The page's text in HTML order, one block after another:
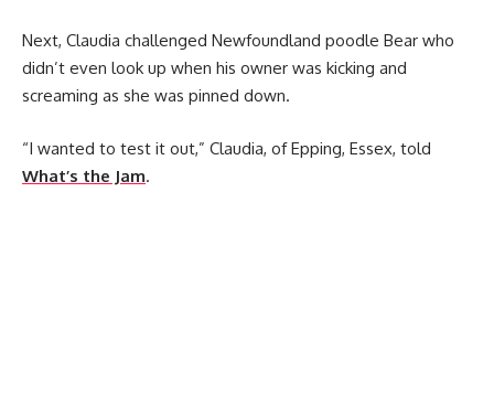
Next, Claudia challenged Newfoundland poodle Bear who
didn’t even look up when his owner was kicking and
screaming as she was pinned down.
“I wanted to test it out,” Claudia, of Epping, Essex, told
What’s the Jam.